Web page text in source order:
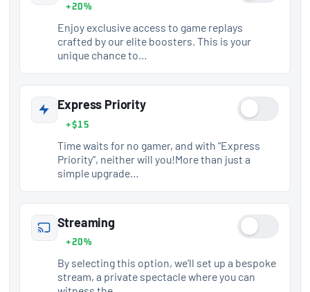
+20%
Enjoy exclusive access to game replays
crafted by our elite boosters. This is your
unique chance to…
Express Priority
+$15
Time waits for no gamer, and with “Express
Priority”, neither will you!More than just a
simple upgrade…
Streaming
+20%
By selecting this option, we’ll set up a bespoke
stream, a private spectacle where you can